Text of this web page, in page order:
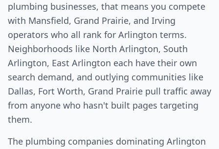
plumbing businesses, that means you compete
with Mansfield, Grand Prairie, and Irving
operators who all rank for Arlington terms.
Neighborhoods like North Arlington, South
Arlington, East Arlington each have their own
search demand, and outlying communities like
Dallas, Fort Worth, Grand Prairie pull traffic away
from anyone who hasn't built pages targeting
them.
The plumbing companies dominating Arlington